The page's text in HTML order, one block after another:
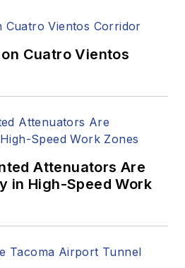
Cuatro Vientos
Attenuators Are
in High-Speed Work